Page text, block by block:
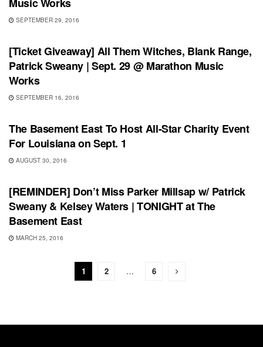
SEPTEMBER 29, 2016
SHOWS
[Ticket Giveaway] All Them Witches, Blank Range,
Patrick Sweany | Sept. 29 @ Marathon Music
Works
SEPTEMBER 16, 2016
UNCATEGORIZED
The Basement East To Host All-Star Charity Event
For Louisiana on Sept. 1
AUGUST 30, 2016
SHOWS
[REMINDER] Don’t Miss Parker Millsap w/ Patrick
Sweany & Kelsey Waters | TONIGHT at The
Basement East
MARCH 25, 2016
1 2 … 6